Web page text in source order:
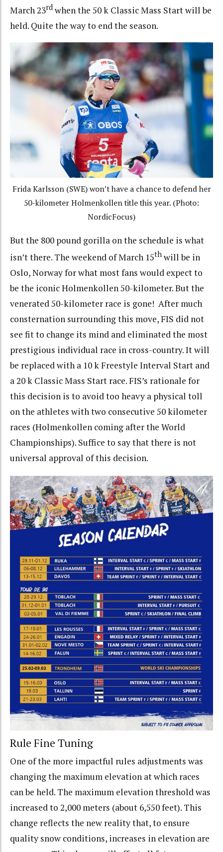
March 23rd when the 50 k Classic Mass Start will be
held. Quite the way to end the season.
Frida Karlsson (SWE) won’t have a chance to defend her
50-kilometer Holmenkollen title this year. (Photo:
NordicFocus)
But the 800 pound gorilla on the schedule is what
isn’t there. The weekend of March 15th will be in
Oslo, Norway for what most fans would expect to
be the iconic Holmenkollen 50-kilometer. But the
venerated 50-kilometer race is gone! After much
consternation surrounding this move, FIS did not
see fit to change its mind and eliminated the most
prestigious individual race in cross-country. It will
be replaced with a 10 k Freestyle Interval Start and
a 20 k Classic Mass Start race. FIS’s rationale for
this decision is to avoid too heavy a physical toll
on the athletes with two consecutive 50 kilometer
races (Holmenkollen coming after the World
Championships). Suffice to say that there is not
universal approval of this decision.
Rule Fine Tuning
One of the more impactful rules adjustments was
changing the maximum elevation at which races
can be held. The maximum elevation threshold was
increased to 2,000 meters (about 6,550 feet). This
change reflects the new reality that, to ensure
quality snow conditions, increases in elevation are